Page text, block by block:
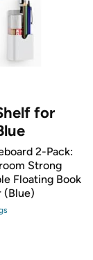
for
2-Pack:
Strong
Floating Book
(Blue)
s